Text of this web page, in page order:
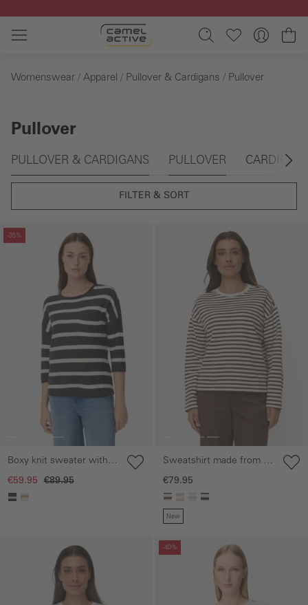
Skip to main content
Womenswear Apparel Pullover & Cardigans Pullover
Pullover
Skip gallery
PULLOVER & CARDIGANS PULLOVER
FILTER & SORT
-35%
gallery
Boxy knit sweater with
3/4 sleeves
€59.95 €89.95
Sweatshirt made from a
cotton blend
€79.95
New
-40%
Skip gallery